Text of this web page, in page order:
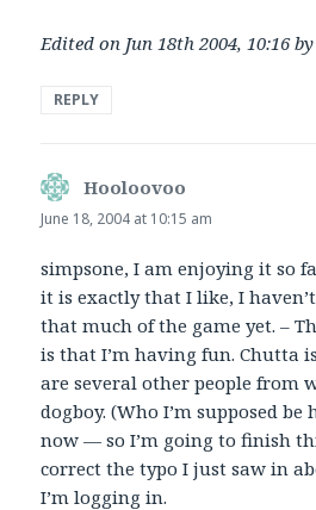
Edited on Jun 18th 2004, 10:16
REPLY
Hooloovoo
June 18, 2004 at 10:15 am
simpsone, I am enjoying it so
it is exactly that I like, I
that much of the game yet. –
is that I’m having fun. Chutta
are several other people from
dogboy. (Who I’m supposed
now — so I’m going to finish
correct the typo I just saw in
I’m logging in.